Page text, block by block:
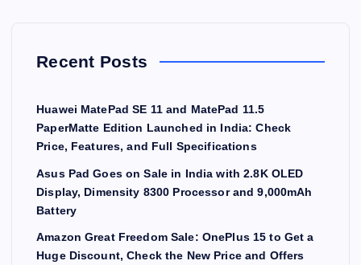
Recent Posts
Huawei MatePad SE 11 and MatePad 11.5
PaperMatte Edition Launched in India: Check
Price, Features, and Full Specifications
Asus Pad Goes on Sale in India with 2.8K OLED
Display, Dimensity 8300 Processor and 9,000mAh
Battery
Amazon Great Freedom Sale: OnePlus 15 to Get a
Huge Discount, Check the New Price and Offers